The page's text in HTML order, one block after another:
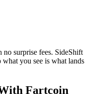
no surprise fees. SideShift
you see is what lands
Fartcoin